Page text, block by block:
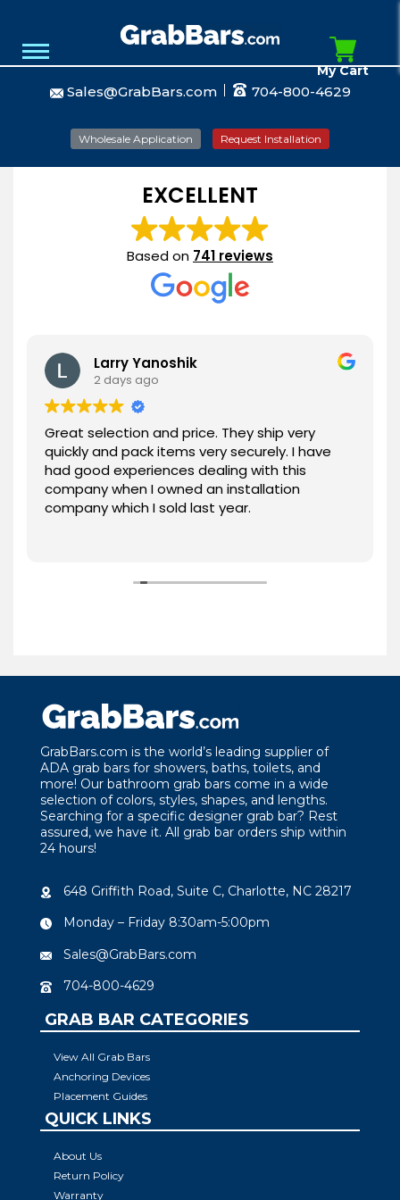
Sales@GrabBars.com 704-800-4629
Wholesale Application Request Installation
My Cart
EXCELLENT
Based on 741 reviews
Larry Yanoshik
2 days ago
Great selection and price. They ship very
quickly and pack items very securely. I have
had good experiences dealing with this
company when I owned an installation
company which I sold last year.
GrabBars.com is the world’s leading supplier of
ADA grab bars for showers, baths, toilets, and
more! Our bathroom grab bars come in a wide
selection of colors, styles, shapes, and lengths.
Searching for a specific designer grab bar? Rest
assured, we have it. All grab bar orders ship within
24 hours!
648 Griffith Road, Suite C, Charlotte, NC 28217
Monday – Friday 8:30am-5:00pm
Sales@GrabBars.com
704-800-4629
GRAB BAR CATEGORIES
View All Grab Bars
Anchoring Devices
Placement Guides
QUICK LINKS
About Us
Return Policy
Warranty